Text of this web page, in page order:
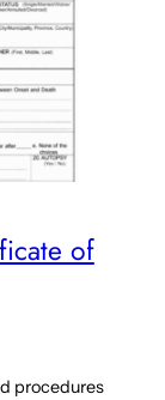
of
procedures